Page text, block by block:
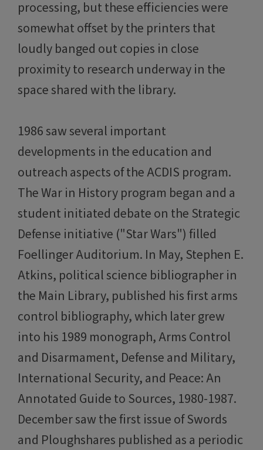
processing, but these efficiencies were
somewhat offset by the printers that
loudly banged out copies in close
proximity to research underway in the
space shared with the library.
1986 saw several important
developments in the education and
outreach aspects of the ACDIS program.
The War in History program began and a
student initiated debate on the Strategic
Defense initiative ("Star Wars") filled
Foellinger Auditorium. In May, Stephen E.
Atkins, political science bibliographer in
the Main Library, published his first arms
control bibliography, which later grew
into his 1989 monograph, Arms Control
and Disarmament, Defense and Military,
International Security, and Peace: An
Annotated Guide to Sources, 1980-1987.
December saw the first issue of Swords
and Ploughshares published as a periodic